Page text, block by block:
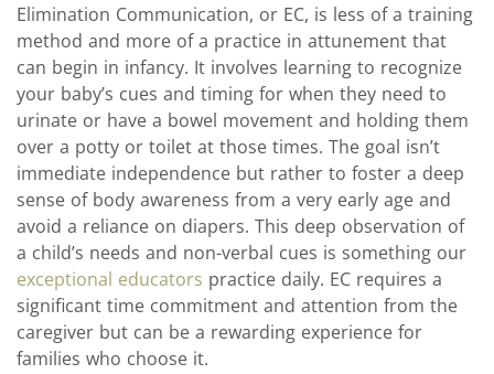
Elimination Communication, or EC, is less of a training
method and more of a practice in attunement that
can begin in infancy. It involves learning to recognize
your baby’s cues and timing for when they need to
urinate or have a bowel movement and holding them
over a potty or toilet at those times. The goal isn’t
immediate independence but rather to foster a deep
sense of body awareness from a very early age and
avoid a reliance on diapers. This deep observation of
a child’s needs and non-verbal cues is something our
exceptional educators practice daily. EC requires a
significant time commitment and attention from the
caregiver but can be a rewarding experience for
families who choose it.